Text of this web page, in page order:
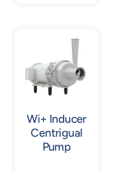
Wi+ Inducer
Centrigual
Pump